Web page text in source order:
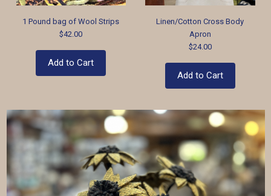
1 Pound bag of Wool Strips
$42.00
Add to Cart
Linen/Cotton Cross Body
Apron
$24.00
Add to Cart